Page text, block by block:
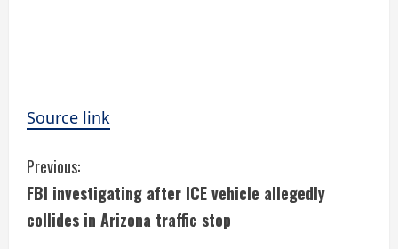
Source link
C
o
Previous:
FBI investigating after ICE vehicle allegedly
collides in Arizona traffic stop